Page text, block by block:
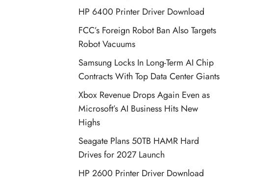
HP 6400 Printer Driver Download
FCC’s Foreign Robot Ban Also Targets
Robot Vacuums
Samsung Locks In Long-Term AI Chip
Contracts With Top Data Center Giants
Xbox Revenue Drops Again Even as
Microsoft’s AI Business Hits New
Highs
Seagate Plans 50TB HAMR Hard
Drives for 2027 Launch
HP 2600 Printer Driver Download